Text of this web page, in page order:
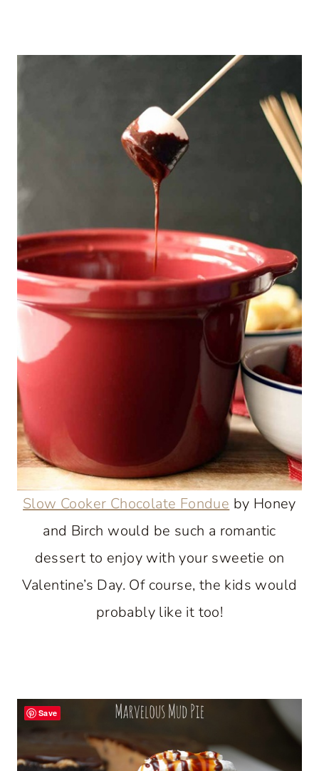
Slow Cooker Chocolate Fondue by Honey
and Birch would be such a romantic
dessert to enjoy with your sweetie on
Valentine’s Day. Of course, the kids would
probably like it too!
Save